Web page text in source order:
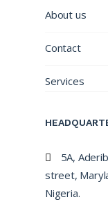
About us
Contact
Services
5A,
street,
Nigeria.